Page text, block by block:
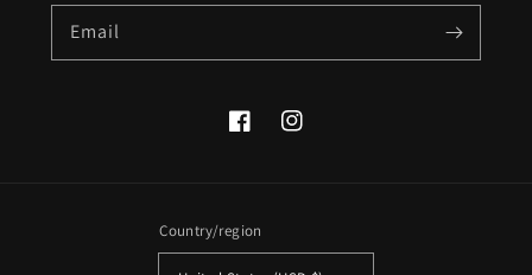
Email
FacebookInstagram
Country/region